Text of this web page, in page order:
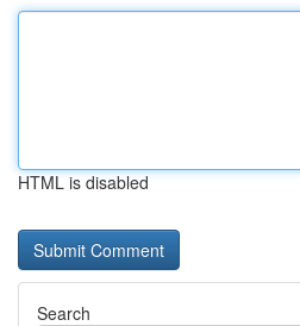
HTML is disabled
Search